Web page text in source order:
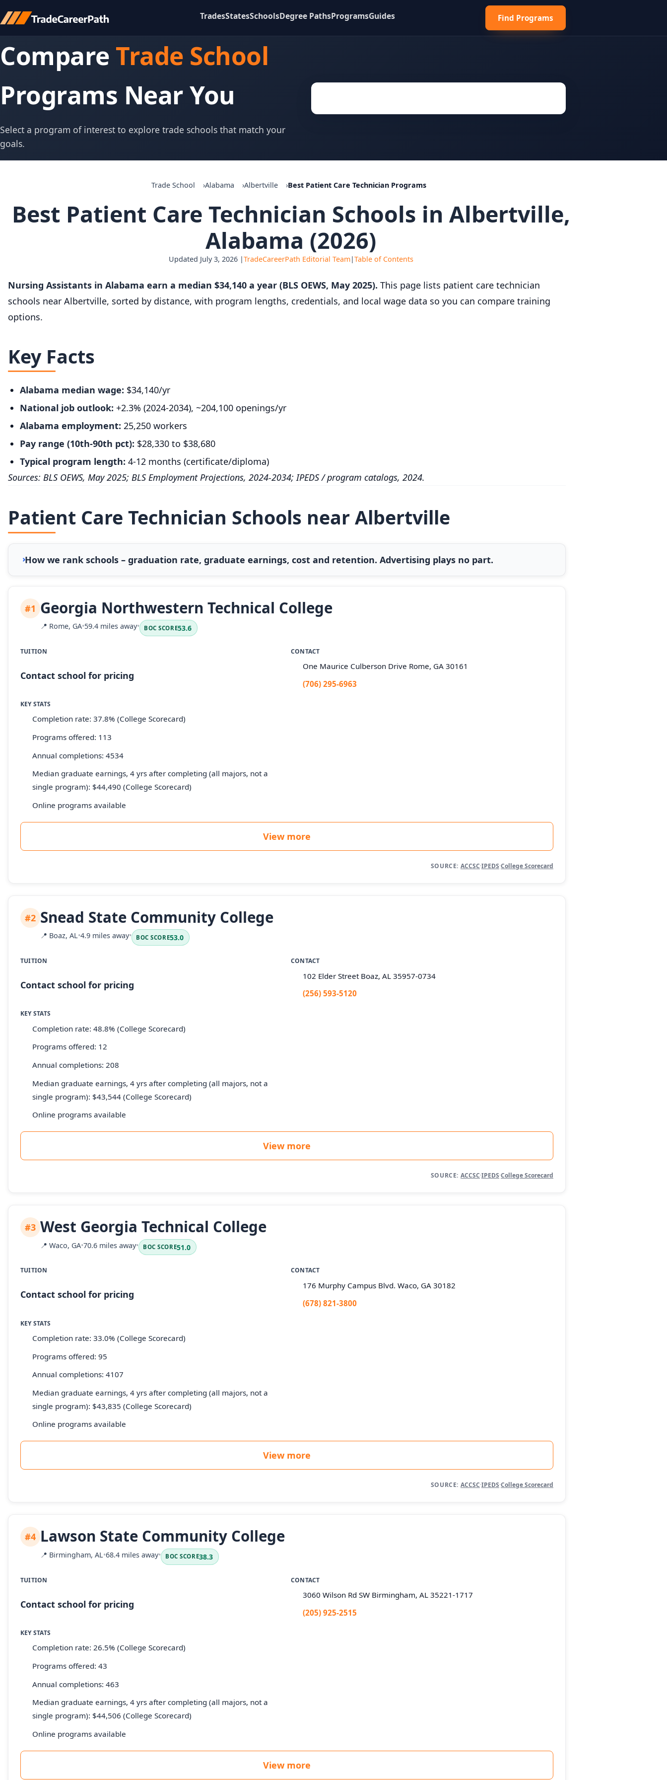
TradesStatesSchoolsDegree PathsProgramsGuides Find Programs
Compare Trade School
Programs Near You
Select a program of interest to explore trade schools that match your
goals.
Trade School Alabama Albertville Best Patient Care Technician Programs
Best Patient Care Technician Schools in Albertville,
Alabama (2026)
Updated July 3, 2026 |TradeCareerPath Editorial Team|Table of Contents
Nursing Assistants in Alabama earn a median $34,140 a year (BLS OEWS, May 2025). This page lists patient care technician
schools near Albertville, sorted by distance, with program lengths, credentials, and local wage data so you can compare training
options.
Key Facts
Alabama median wage: $34,140/yr
National job outlook: +2.3% (2024-2034), ~204,100 openings/yr
Alabama employment: 25,250 workers
Pay range (10th-90th pct): $28,330 to $38,680
Typical program length: 4-12 months (certificate/diploma)
Sources: BLS OEWS, May 2025; BLS Employment Projections, 2024-2034; IPEDS / program catalogs, 2024.
Patient Care Technician Schools near Albertville
How we rank schools – graduation rate, graduate earnings, cost and retention. Advertising plays no part.
#1 Georgia Northwestern Technical College
📍 Rome, GA•59.4 miles away• BOC SCORE53.6
TUITION
Contact school for pricing
CONTACT
One Maurice Culberson Drive Rome, GA 30161
(706) 295-6963
KEY STATS
Completion rate: 37.8% (College Scorecard)
Programs offered: 113
Annual completions: 4534
Median graduate earnings, 4 yrs after completing (all majors, not a
single program): $44,490 (College Scorecard)
Online programs available
View more
SOURCE: ACCSC·IPEDS·College Scorecard
#2 Snead State Community College
📍 Boaz, AL•4.9 miles away• BOC SCORE53.0
TUITION
Contact school for pricing
CONTACT
102 Elder Street Boaz, AL 35957-0734
(256) 593-5120
KEY STATS
Completion rate: 48.8% (College Scorecard)
Programs offered: 12
Annual completions: 208
Median graduate earnings, 4 yrs after completing (all majors, not a
single program): $43,544 (College Scorecard)
Online programs available
View more
SOURCE: ACCSC·IPEDS·College Scorecard
#3 West Georgia Technical College
📍 Waco, GA•70.6 miles away• BOC SCORE51.0
TUITION
Contact school for pricing
CONTACT
176 Murphy Campus Blvd. Waco, GA 30182
(678) 821-3800
KEY STATS
Completion rate: 33.0% (College Scorecard)
Programs offered: 95
Annual completions: 4107
Median graduate earnings, 4 yrs after completing (all majors, not a
single program): $43,835 (College Scorecard)
Online programs available
View more
SOURCE: ACCSC·IPEDS·College Scorecard
#4 Lawson State Community College
📍 Birmingham, AL•68.4 miles away• BOC SCORE38.3
TUITION
Contact school for pricing
CONTACT
3060 Wilson Rd SW Birmingham, AL 35221-1717
(205) 925-2515
KEY STATS
Completion rate: 26.5% (College Scorecard)
Programs offered: 43
Annual completions: 463
Median graduate earnings, 4 yrs after completing (all majors, not a
single program): $44,506 (College Scorecard)
Online programs available
View more